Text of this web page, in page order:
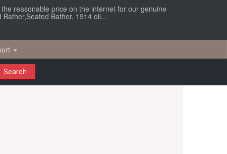
reasonable price on the internet for our genuine
Bather, 1914 oil...
Search